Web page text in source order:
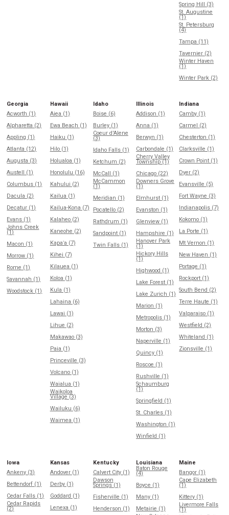
Spring Hill (3)
St. Augustine
(1)
St. Petersburg
(4)
Tampa (11)
Tavernier (2)
Winter Haven
(1)
Winter Park (2)
Georgia
Acworth (1)
Alpharetta (2)
Appling (1)
Atlanta (12)
Augusta (3)
Austell (1)
Columbus (1)
Dacula (2)
Decatur (1)
Evans (1)
Johns Creek
(1)
Macon (1)
Morrow (1)
Rome (1)
Savannah (1)
Woodstock (1)
Hawaii
Aiea (1)
Ewa Beach (1)
Haiku (1)
Hilo (1)
Holualoa (1)
Honolulu (16)
Kahului (2)
Kailua (1)
Kailua-Kona (7)
Kalaheo (2)
Kaneohe (2)
Kapaʻa (7)
Kihei (7)
Kilauea (1)
Koloa (1)
Kula (1)
Lahaina (6)
Lawai (1)
Lihue (2)
Makawao (3)
Paia (1)
Princeville (3)
Volcano (1)
Waialua (1)
Waikoloa
Village (3)
Wailuku (6)
Waimea (1)
Idaho
Boise (6)
Burley (1)
Coeur d'Alene
(3)
Idaho Falls (1)
Ketchum (2)
McCall (1)
McCammon
(1)
Meridian (1)
Pocatello (2)
Rathdrum (1)
Sandpoint (1)
Twin Falls (1)
Illinois
Addison (1)
Anna (1)
Berwyn (1)
Carbondale (1)
Cherry Valley
Township (1)
Chicago (22)
Downers Grove
(1)
Elmhurst (1)
Evanston (1)
Glenview (1)
Hampshire (1)
Hanover Park
(1)
Hickory Hills
(1)
Highwood (1)
Lake Forest (1)
Lake Zurich (1)
Marion (1)
Metropolis (1)
Morton (3)
Naperville (1)
Quincy (1)
Roscoe (1)
Rushville (1)
Schaumburg
(1)
Springfield (1)
St. Charles (1)
Washington (1)
Winfield (1)
Indiana
Camby (1)
Carmel (2)
Chesterton (1)
Clarksville (1)
Crown Point (1)
Dyer (2)
Evansville (5)
Fort Wayne (3)
Indianapolis (7)
Kokomo (1)
La Porte (1)
Mt Vernon (1)
New Haven (1)
Portage (1)
Rockport (1)
South Bend (2)
Terre Haute (1)
Valparaiso (1)
Westfield (2)
Whiteland (1)
Zionsville (1)
Iowa
Ankeny (3)
Bettendorf (1)
Cedar Falls (1)
Cedar Rapids
(2)
Kansas
Andover (1)
Derby (1)
Goddard (1)
Lenexa (1)
Kentucky
Calvert City (1)
Dawson
Springs (1)
Fisherville (1)
Henderson (1)
Louisiana
Baton Rouge
(4)
Boyce (1)
Many (1)
Metairie (1)
Maine
Bangor (1)
Cape Elizabeth
(1)
Kittery (1)
Livermore Falls
(1)